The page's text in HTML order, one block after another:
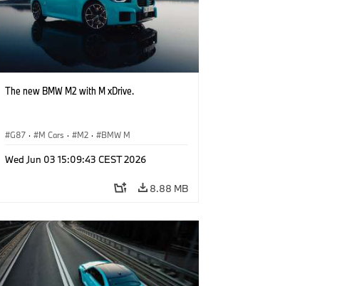
The new BMW M2 with M xDrive.
G87 · M Cars · M2 · BMW M
Wed Jun 03 15:09:43 CEST 2026
8.88 MB